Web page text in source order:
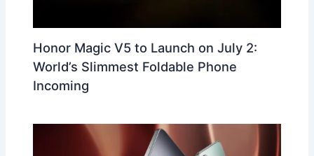
Honor Magic V5 to Launch on July 2:
World’s Slimmest Foldable Phone
Incoming